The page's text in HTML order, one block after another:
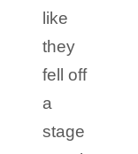
like
they
fell off
a
stage